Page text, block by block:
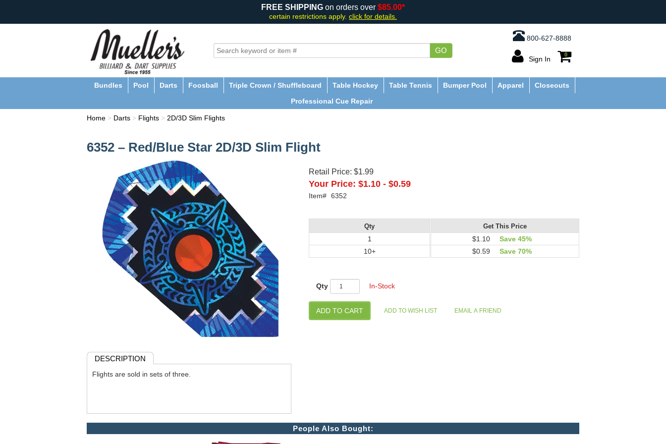
FREE SHIPPING on orders over $85.00*
certain restrictions apply. click for details.
800-627-8888
GO
Sign In
0
Bundles Pool Darts Foosball Triple Crown / Shuffleboard Table Hockey Table Tennis Bumper Pool Apparel
Closeouts
Professional Cue Repair
Home > Darts > Flights > 2D/3D Slim Flights
6352 – Red/Blue Star 2D/3D Slim Flight
Retail Price: $1.99
Your Price: $1.10 - $0.59
Item# 6352
Qty
1
10+
Get This Price
$1.10
Save 45%
$0.59
Save 70%
Qty In-Stock
DESCRIPTION
Flights are sold in sets of three.
People Also Bought: